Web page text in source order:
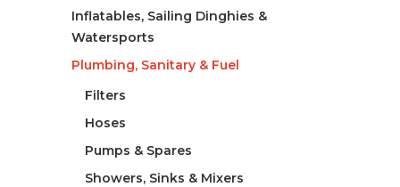
Inflatables, Sailing Dinghies &
Watersports
Plumbing, Sanitary & Fuel
Filters
Hoses
Pumps & Spares
Showers, Sinks & Mixers